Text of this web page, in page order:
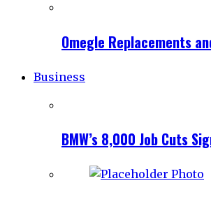
Omegle Replacements
Business
BMW’s 8,000 Job Cuts